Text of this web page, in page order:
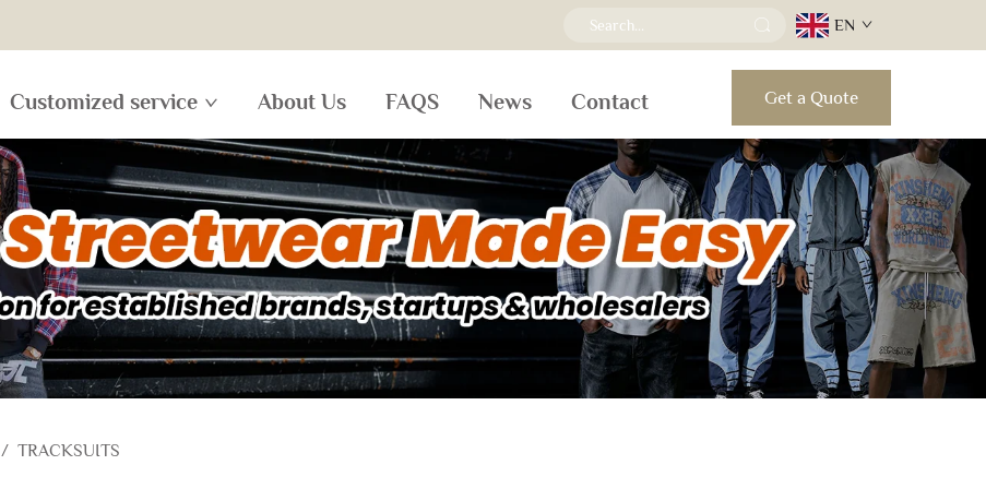
EN
Customized service About Us FAQS News Contact Get a Quote
/ TRACKSUITS